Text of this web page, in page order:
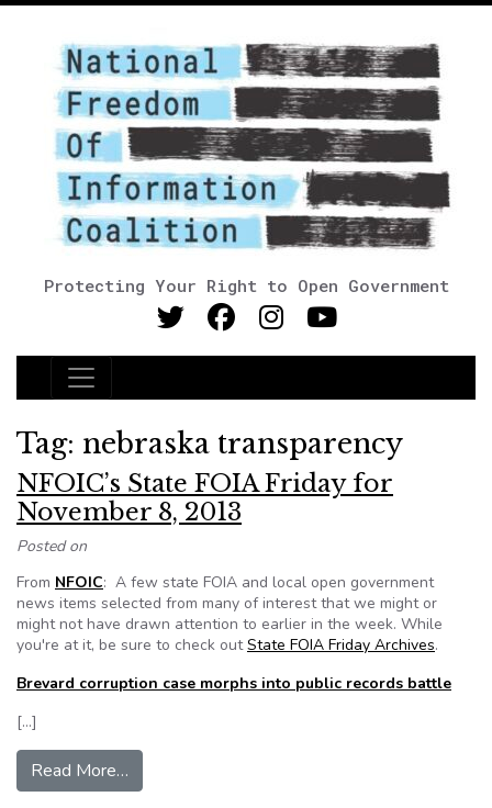
Protecting Your Right to Open Government
Main Navigation
Tag: nebraska transparency
NFOIC’s State FOIA Friday for
November 8, 2013
Posted on
From NFOIC: A few state FOIA and local open government
news items selected from many of interest that we might or
might not have drawn attention to earlier in the week. While
you're at it, be sure to check outState FOIA Friday Archives.
Brevard corruption case morphs into public records battle
[…]
Read More…